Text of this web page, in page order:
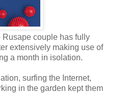
couple has fully
extensively making use of
a month in isolation.
surfing the Internet,
in the garden kept them